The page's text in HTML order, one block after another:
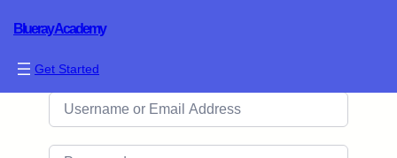
Blueray Academy
Get Started